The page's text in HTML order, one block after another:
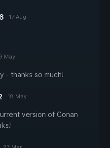
17 Aug
May
- thanks so much!
18 May
version of Conan